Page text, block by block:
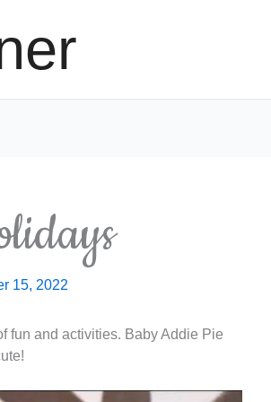
15, 2022
fun and activities. Baby Addie Pie